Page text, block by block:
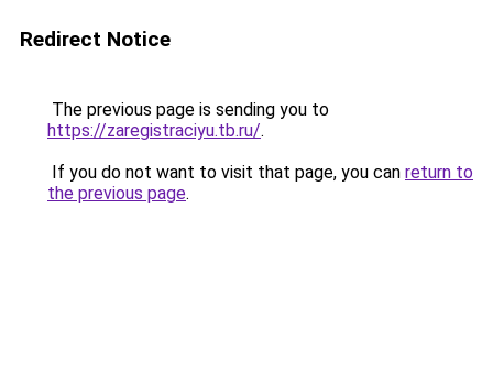
Redirect Notice
The previous page is sending you to
https://zaregistraciyu.tb.ru/.
If you do not want to visit that page, you can return to
the previous page.